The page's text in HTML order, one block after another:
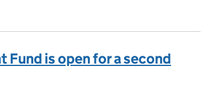
Fund is open for a second